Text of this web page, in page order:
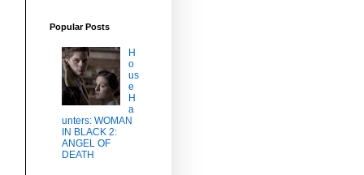
Popular Posts
H
o
us
e
H
a
unters: WOMAN
IN BLACK 2:
ANGEL OF
DEATH